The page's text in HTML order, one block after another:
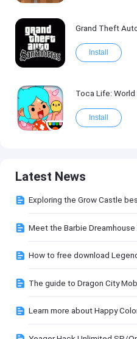
Grand Theft
Install
Toca Life: World
Install
Latest News
Exploring the Grow Castle
Meet the Barbie
How to free download
The guide to Dragon City
Learn more about Happy